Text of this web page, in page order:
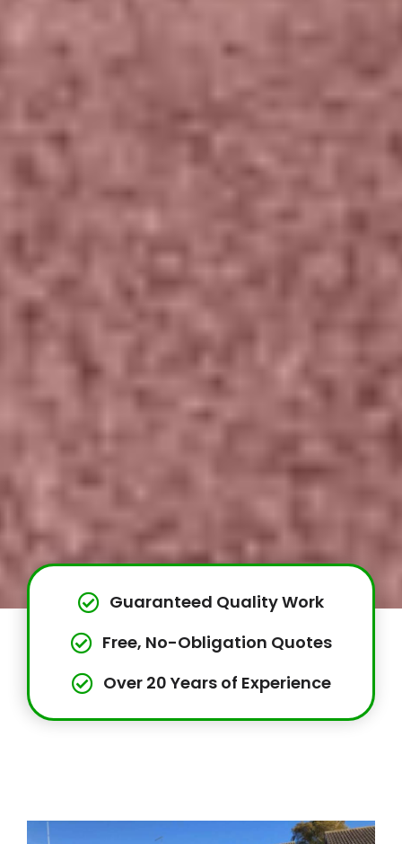
Guaranteed Quality Work
Free, No-Obligation Quotes
Over 20 Years of Experience